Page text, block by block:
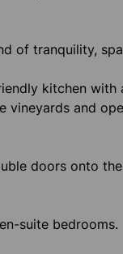
of tranquility,
kitchen with
and
doors onto
suite bedrooms.